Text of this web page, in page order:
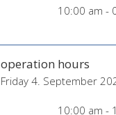
10:00 am -
operation hours
Friday 4. September
10:00 am -